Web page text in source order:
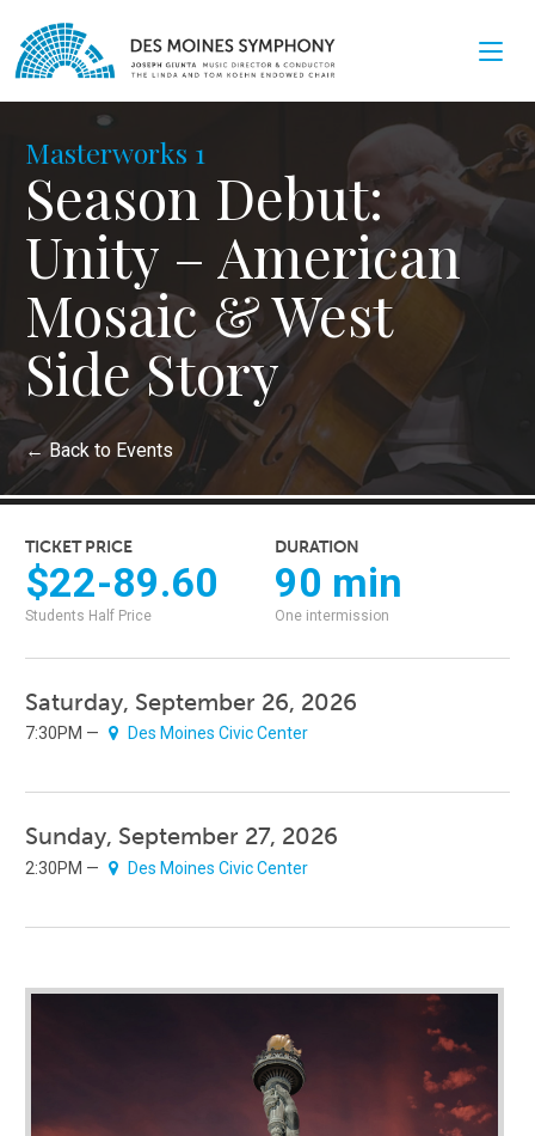
Masterworks 1
Season Debut:
Unity – American
Mosaic & West
Side Story
←Back to Events
TICKET PRICE
$22-89.60
Students Half Price
DURATION
90 min
One intermission
Saturday, September 26, 2026
7:30PM — Des Moines Civic Center
Sunday, September 27, 2026
2:30PM — Des Moines Civic Center